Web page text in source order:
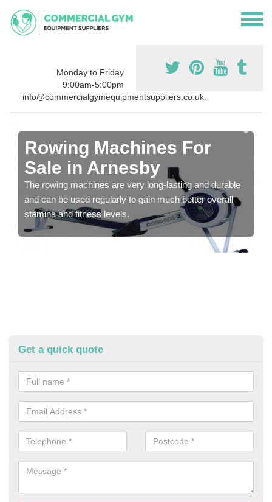
Monday to Friday
9:00am-5:00pm
info@commercialgymequipmentsuppliers.co.uk.
Rowing Machines For
Sale in Arnesby
The rowing machines are very long-lasting and durable
and can be used regularly to gain much better overall
stamina and fitness levels.
Get a quick quote